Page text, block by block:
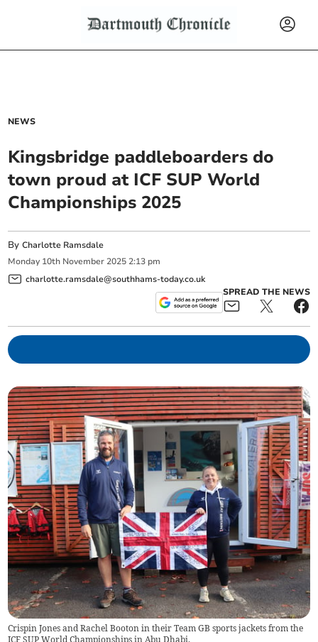
NEWS
Kingsbridge paddleboarders do
town proud at ICF SUP World
Championships 2025
ByCharlotte Ramsdale
Monday 10th November 2025 2:13 pm
charlotte.ramsdale@southhams-today.co.uk
SPREAD THE NEWS
Crispin Jones and Rachel Booton in their Team GB sports jackets from the
ICF SUP World Championships in Abu Dhabi.